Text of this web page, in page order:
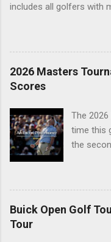
includes all golfers with
2026 Masters
Scores
The
time this
the
Buick Open Golf
Tour